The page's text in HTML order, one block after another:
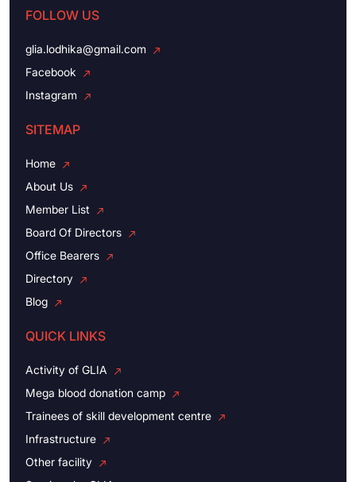
FOLLOW US
glia.lodhika@gmail.com
Facebook
Instagram
SITEMAP
Home
About Us
Member List
Board Of Directors
Office Bearers
Directory
Blog
QUICK LINKS
Activity of GLIA
Mega blood donation camp
Trainees of skill development centre
Infrastructure
Other facility